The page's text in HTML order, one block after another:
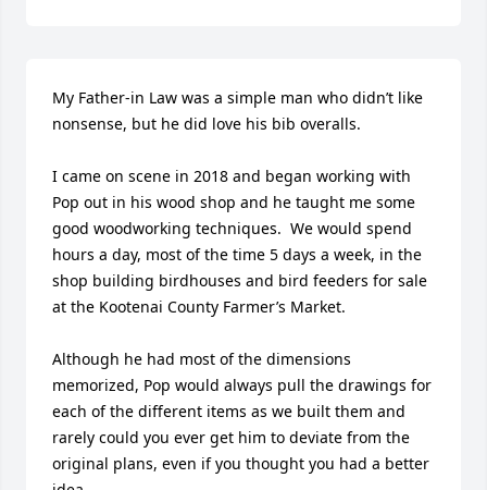
My Father-in Law was a simple man who didn’t like
nonsense, but he did love his bib overalls.
I came on scene in 2018 and began working with
Pop out in his wood shop and he taught me some
good woodworking techniques.  We would spend
hours a day, most of the time 5 days a week, in the
shop building birdhouses and bird feeders for sale
at the Kootenai County Farmer’s Market.
Although he had most of the dimensions
memorized, Pop would always pull the drawings for
each of the different items as we built them and
rarely could you ever get him to deviate from the
original plans, even if you thought you had a better